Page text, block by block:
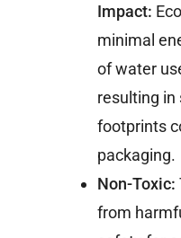
Impact:
minimal
of water
resulting in
footprints
packaging.
Non-Toxic:
from